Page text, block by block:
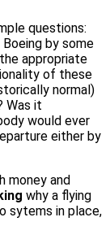
questions:
by some
appropriate
of these
normal)
Was it
would ever
either by
money and
why a flying
sytems in place,